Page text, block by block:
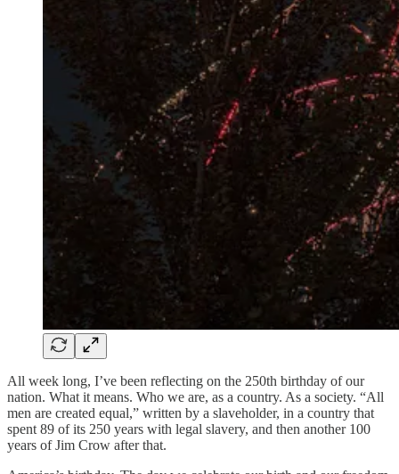
All week long, I’ve been reflecting on the 250th birthday of our
nation. What it means. Who we are, as a country. As a society. “All
men are created equal,” written by a slaveholder, in a country that
spent 89 of its 250 years with legal slavery, and then another 100
years of Jim Crow after that.